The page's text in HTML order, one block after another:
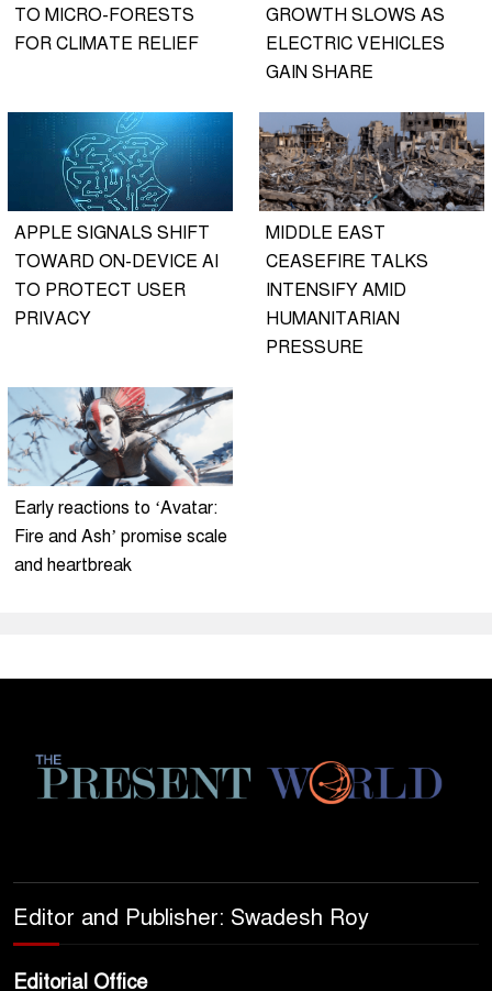
TO MICRO-FORESTS
FOR CLIMATE RELIEF
GROWTH SLOWS AS
ELECTRIC VEHICLES
GAIN SHARE
APPLE SIGNALS SHIFT
TOWARD ON-DEVICE AI
TO PROTECT USER
PRIVACY
MIDDLE EAST
CEASEFIRE TALKS
INTENSIFY AMID
HUMANITARIAN
PRESSURE
Early reactions to ‘Avatar:
Fire and Ash’ promise scale
and heartbreak
Editor and Publisher: Swadesh Roy
Editorial Office